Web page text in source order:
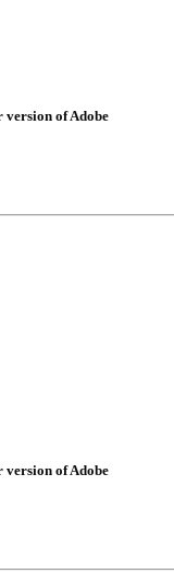
version of Adobe
version of Adobe